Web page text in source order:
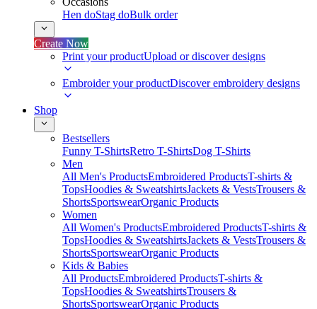
Hen doStag doBulk order
Create Now
Print your productUpload or discover designs
Embroider your productDiscover embroidery designs
Shop
Bestsellers
Funny T-ShirtsRetro T-ShirtsDog T-Shirts
Men
All Men's ProductsEmbroidered ProductsT-shirts &
TopsHoodies & SweatshirtsJackets & VestsTrousers &
ShortsSportswearOrganic Products
Women
All Women's ProductsEmbroidered ProductsT-shirts &
TopsHoodies & SweatshirtsJackets & VestsTrousers &
ShortsSportswearOrganic Products
Kids & Babies
All ProductsEmbroidered ProductsT-shirts &
TopsHoodies & SweatshirtsTrousers &
ShortsSportswearOrganic Products